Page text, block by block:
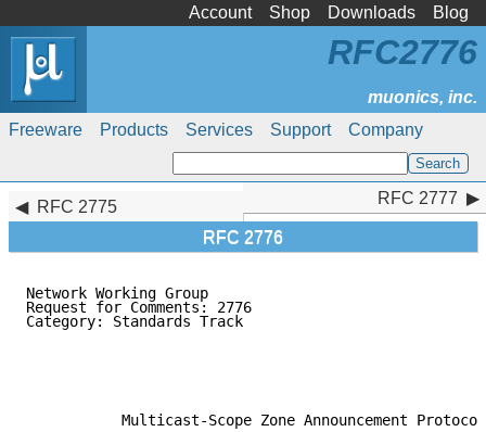
Account Shop Downloads Blog
Freeware Products Services Support Company
RFC2776
RFC 2775
RFC 2776
RFC 2777
Network Working Group
Request for Comments: 2776
Category: Standards Track
Multicast-Scope Zone Announcement
RFC 2777